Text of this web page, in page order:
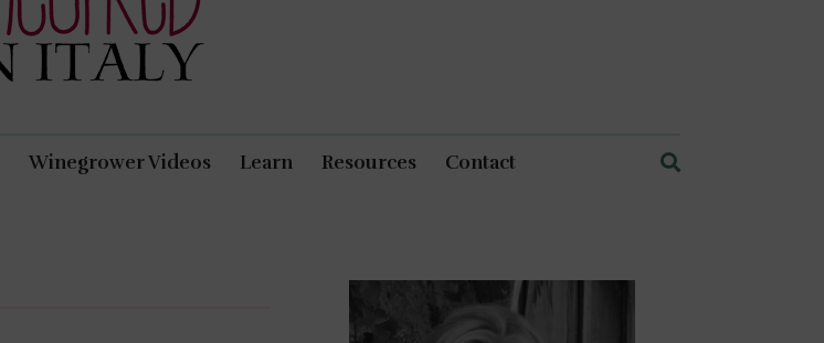
Winegrower Videos Learn Resources Contact